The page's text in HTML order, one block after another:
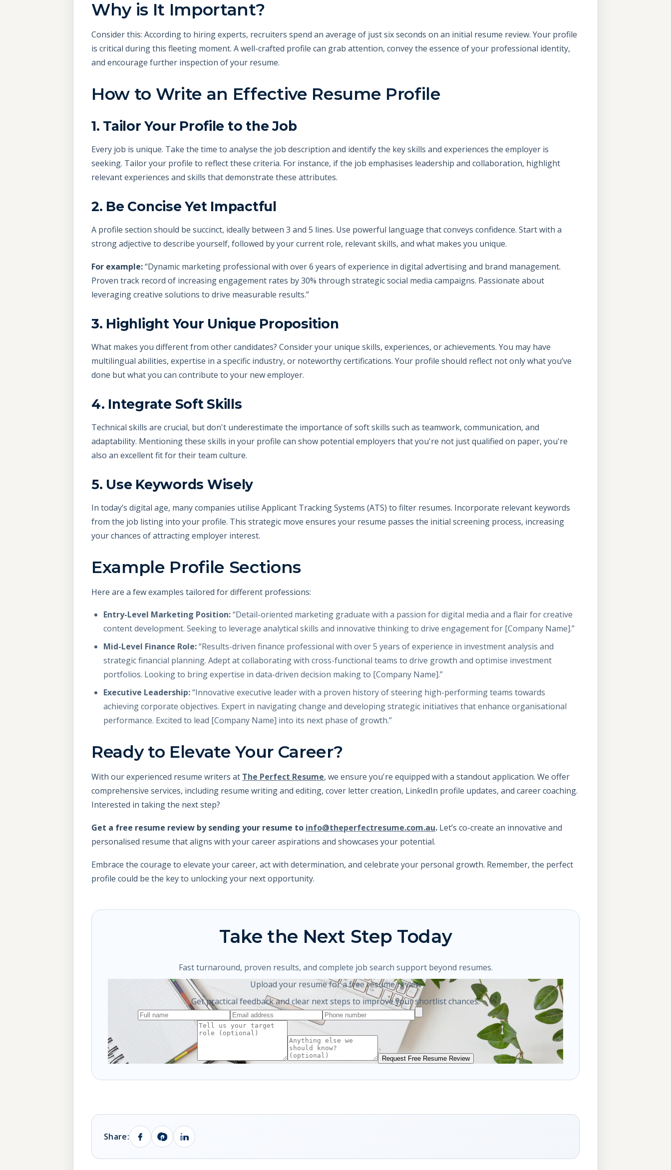
Why is It Important?
Consider this: According to hiring experts, recruiters spend an average of just six seconds on an initial resume review. Your profile
is critical during this fleeting moment. A well-crafted profile can grab attention, convey the essence of your professional identity,
and encourage further inspection of your resume.
How to Write an Effective Resume Profile
1. Tailor Your Profile to the Job
Every job is unique. Take the time to analyse the job description and identify the key skills and experiences the employer is
seeking. Tailor your profile to reflect these criteria. For instance, if the job emphasises leadership and collaboration, highlight
relevant experiences and skills that demonstrate these attributes.
2. Be Concise Yet Impactful
A profile section should be succinct, ideally between 3 and 5 lines. Use powerful language that conveys confidence. Start with a
strong adjective to describe yourself, followed by your current role, relevant skills, and what makes you unique.
For example:“Dynamic marketing professional with over 6 years of experience in digital advertising and brand management.
Proven track record of increasing engagement rates by 30% through strategic social media campaigns. Passionate about
leveraging creative solutions to drive measurable results.”
3. Highlight Your Unique Proposition
What makes you different from other candidates? Consider your unique skills, experiences, or achievements. You may have
multilingual abilities, expertise in a specific industry, or noteworthy certifications. Your profile should reflect not only what you’ve
done but what you can contribute to your new employer.
4. Integrate Soft Skills
Technical skills are crucial, but don't underestimate the importance of soft skills such as teamwork, communication, and
adaptability. Mentioning these skills in your profile can show potential employers that you're not just qualified on paper, you're
also an excellent fit for their team culture.
5. Use Keywords Wisely
In today’s digital age, many companies utilise Applicant Tracking Systems (ATS) to filter resumes. Incorporate relevant keywords
from the job listing into your profile. This strategic move ensures your resume passes the initial screening process, increasing
your chances of attracting employer interest.
Example Profile Sections
Here are a few examples tailored for different professions:
Entry-Level Marketing Position:“Detail-oriented marketing graduate with a passion for digital media and a flair for creative
content development. Seeking to leverage analytical skills and innovative thinking to drive engagement for [Company Name].”
Mid-Level Finance Role:“Results-driven finance professional with over 5 years of experience in investment analysis and
strategic financial planning. Adept at collaborating with cross-functional teams to drive growth and optimise investment
portfolios. Looking to bring expertise in data-driven decision making to [Company Name].”
Executive Leadership:“Innovative executive leader with a proven history of steering high-performing teams towards
achieving corporate objectives. Expert in navigating change and developing strategic initiatives that enhance organisational
performance. Excited to lead [Company Name] into its next phase of growth.”
Ready to Elevate Your Career?
With our experienced resume writers at The Perfect Resume, we ensure you're equipped with a standout application. We offer
comprehensive services, including resume writing and editing, cover letter creation, LinkedIn profile updates, and career coaching.
Interested in taking the next step?
Get a free resume review by sending your resume to info@theperfectresume.com.au. Let’s co-create an innovative and
personalised resume that aligns with your career aspirations and showcases your potential.
Embrace the courage to elevate your career, act with determination, and celebrate your personal growth. Remember, the perfect
profile could be the key to unlocking your next opportunity.
Take the Next Step Today
Fast turnaround, proven results, and complete job search support beyond resumes.
Upload your resume for a free resume review
Get practical feedback and clear next steps to improve your shortlist chances.
Request Free Resume Review
Share: